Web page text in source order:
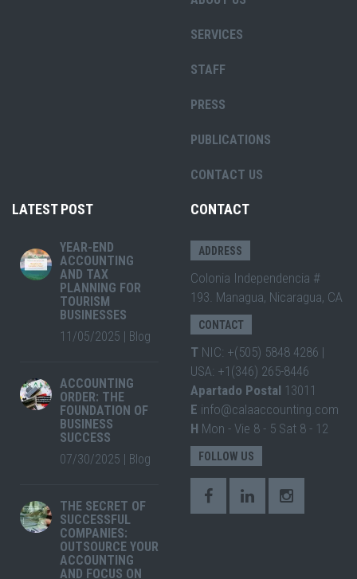
SERVICES
STAFF
PRESS
PUBLICATIONS
CONTACT US
LATEST POST
YEAR-END
ACCOUNTING
AND TAX
PLANNING FOR
TOURISM
BUSINESSES
11/05/2025 | Blog
ACCOUNTING
ORDER: THE
FOUNDATION OF
BUSINESS
SUCCESS
07/30/2025 | Blog
THE SECRET OF
SUCCESSFUL
COMPANIES:
OUTSOURCE YOUR
ACCOUNTING
AND FOCUS ON
CONTACT
ADDRESS
Colonia Independencia #
193. Managua, Nicaragua, CA
CONTACT
T NIC: +(505) 5848 4286 |
USA: +1(346) 265-8446
Apartado Postal 13011
E info@calaaccounting.com
H Mon - Vie 8 - 5 Sat 8 - 12
FOLLOW US